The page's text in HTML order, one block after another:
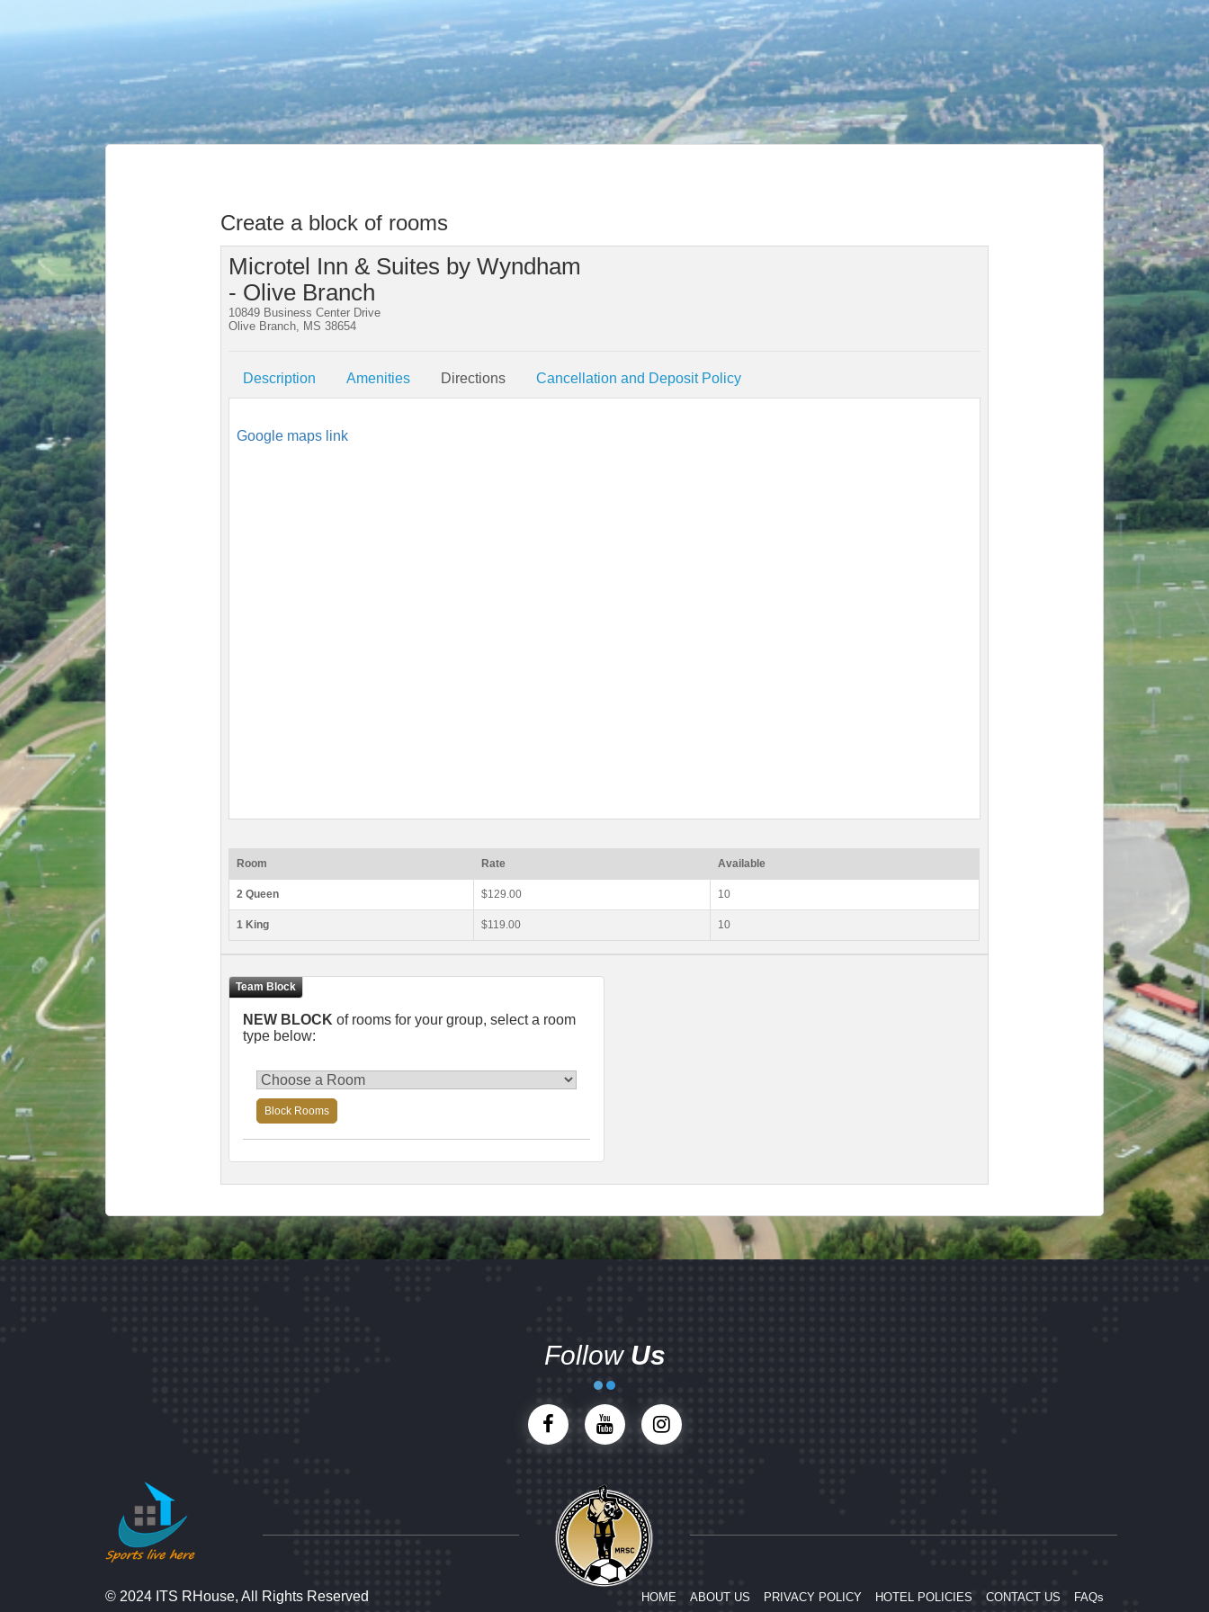
Create a block of rooms
Microtel Inn & Suites by Wyndham
- Olive Branch
10849 Business Center Drive
Olive Branch, MS 38654
Description Amenities Directions Cancellation and Deposit Policy
Google maps link
Room Rate Available
2 Queen $129.00 10
1 King $119.00 10
NEW BLOCK of rooms for your group, select a room
type below:
Block Rooms
Follow Us
© 2024 ITS RHouse, All Rights Reserved HOME ABOUT US PRIVACY POLICY HOTEL POLICIES CONTACT US FAQs